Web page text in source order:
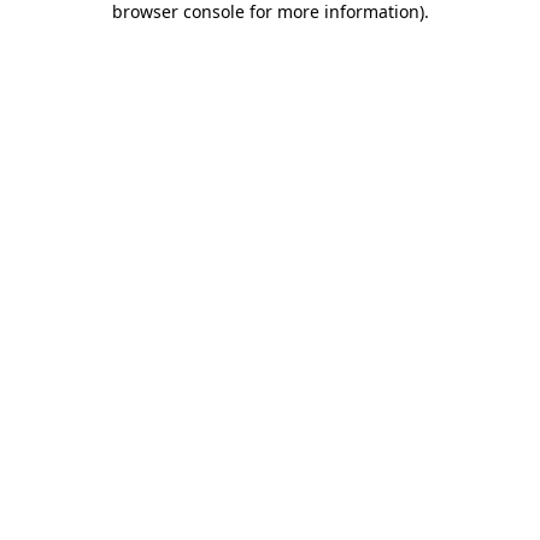
browser console for more information).